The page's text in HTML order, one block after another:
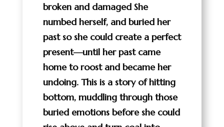
broken and damaged She
numbed herself, and buried her
past so she could create a perfect
present—until her past came
home to roost and became her
undoing. This is a story of hitting
bottom, muddling through those
buried emotions before she could